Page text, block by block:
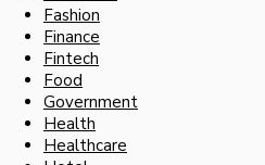
Fashion
Finance
Fintech
Food
Government
Health
Healthcare